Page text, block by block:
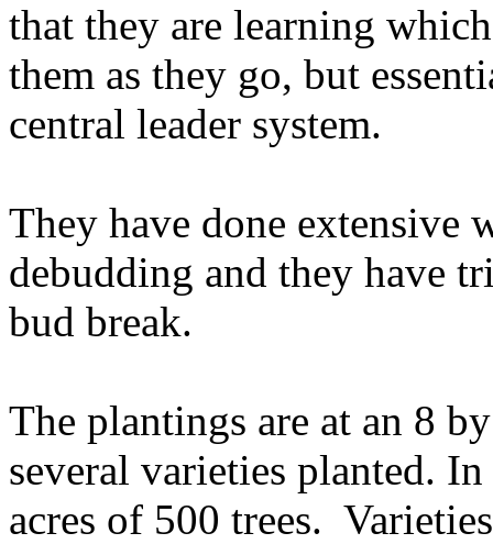
that they are learning
them as they go, but
central leader system.
They have done extensive
debudding and they have
bud break.
The plantings are at an 8
several varieties planted.
acres of 500 trees.